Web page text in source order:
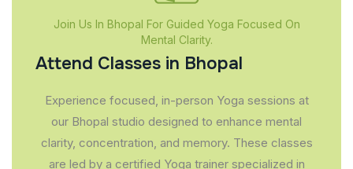
Join Us In Bhopal For Guided Yoga Focused On
Mental Clarity.
Attend Classes in Bhopal
Experience focused, in-person Yoga sessions at
our Bhopal studio designed to enhance mental
clarity, concentration, and memory. These classes
are led by a certified Yoga trainer specialized in